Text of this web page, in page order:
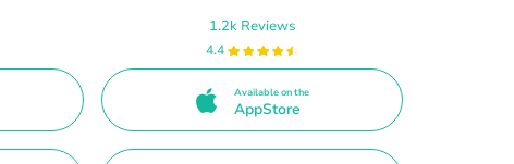
1.2k Reviews
4.4
Available on the
AppStore